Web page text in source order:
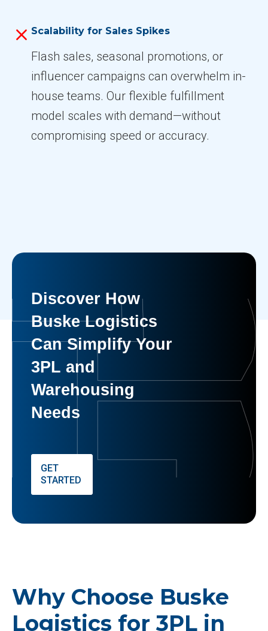
Scalability for Sales Spikes
Flash sales, seasonal promotions, or
influencer campaigns can overwhelm in-
house teams. Our flexible fulfillment
model scales with demand—without
compromising speed or accuracy.
Discover How
Buske Logistics
Can Simplify Your
3PL and
Warehousing
Needs
GET
STARTED
Why Choose Buske
Logistics for 3PL in